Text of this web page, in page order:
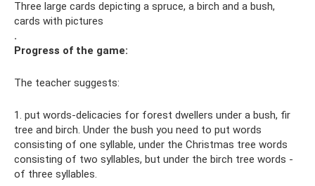
Three large cards depicting a spruce, a birch and a bush,
cards with pictures
.
Progress of the game:
The teacher suggests:
1. put words-delicacies for forest dwellers under a bush, fir
tree and birch. Under the bush you need to put words
consisting of one syllable, under the Christmas tree words
consisting of two syllables, but under the birch tree words -
of three syllables.